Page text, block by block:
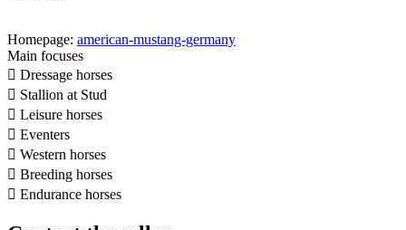
Homepage: american-mustang-germany
Main focuses
 Dressage horses
 Stallion at Stud
 Leisure horses
 Eventers
 Western horses
 Breeding horses
 Endurance horses